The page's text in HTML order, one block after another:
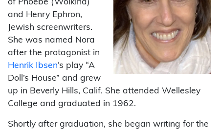
of Phoebe (Wolkind)
and Henry Ephron,
Jewish screenwriters.
She was named Nora
after the protagonist in
Henrik Ibsen‘s play “A
Doll’s House” and grew
up in Beverly Hills, Calif. She attended Wellesley
College and graduated in 1962.
Shortly after graduation, she began writing for the